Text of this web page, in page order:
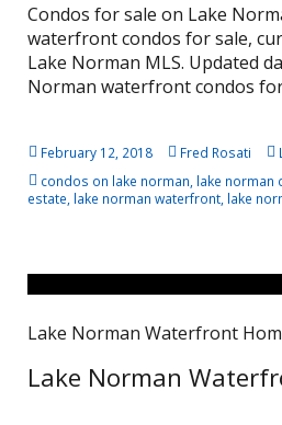
Condos for sale on Lake
waterfront condos for sale,
Lake Norman MLS. Updated
Norman waterfront condos
February 12, 2018 Fred Rosati
condos on lake norman, lake norman
estate, lake norman waterfront, lake
Lake Norman Waterfront
Lake Norman